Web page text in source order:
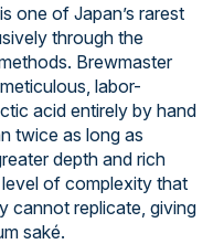
one of Japan’s rarest
through the
Brewmaster
labor-
acid entirely by hand
twice as long as
depth and rich
of complexity that
cannot replicate, giving
saké.